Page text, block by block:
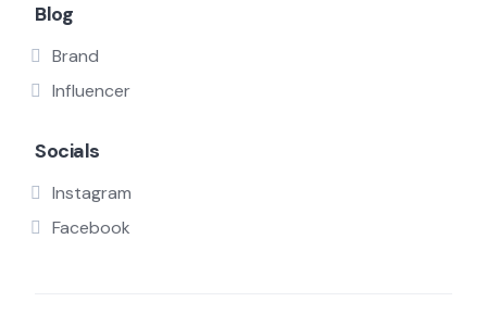
Blog
Brand
Influencer
Socials
Instagram
Facebook